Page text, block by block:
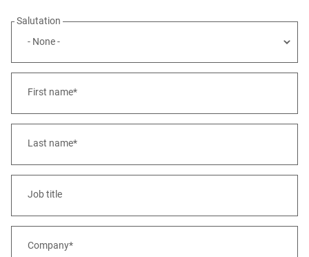
Salutation
First name*
Last name*
Job title
Company*